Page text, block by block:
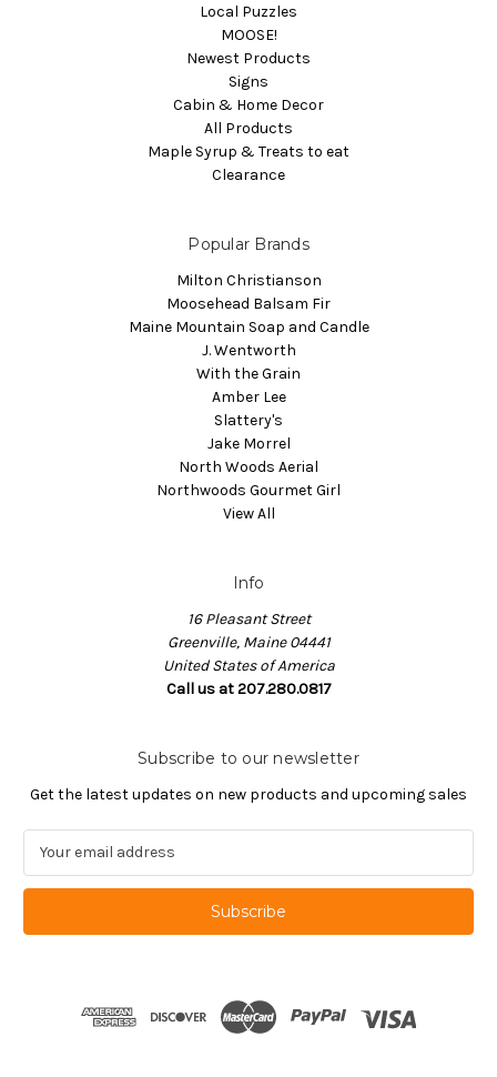
Local Puzzles
MOOSE!
Newest Products
Signs
Cabin & Home Decor
All Products
Maple Syrup & Treats to eat
Clearance
Popular Brands
Milton Christianson
Moosehead Balsam Fir
Maine Mountain Soap and Candle
J. Wentworth
With the Grain
Amber Lee
Slattery's
Jake Morrel
North Woods Aerial
Northwoods Gourmet Girl
View All
Info
16 Pleasant Street
Greenville, Maine 04441
United States of America
Call us at 207.280.0817
Subscribe to our newsletter
Get the latest updates on new products and upcoming sales
a
l